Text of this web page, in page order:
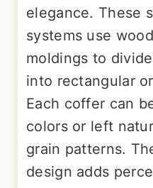
elegance. These
systems use
moldings to
into rectangular
Each coffer can
colors or left
grain patterns.
design adds